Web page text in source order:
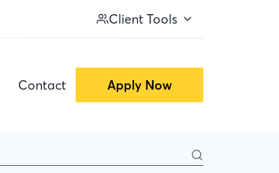
Client Tools
Contact Apply Now